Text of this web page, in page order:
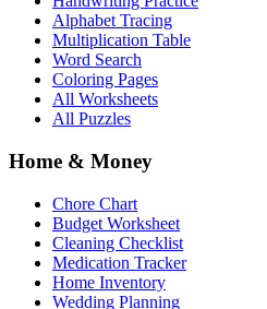
Alphabet Tracing
Multiplication Table
Word Search
Coloring Pages
All Worksheets
All Puzzles
Home & Money
Chore Chart
Budget Worksheet
Cleaning Checklist
Medication Tracker
Home Inventory
Wedding Planning